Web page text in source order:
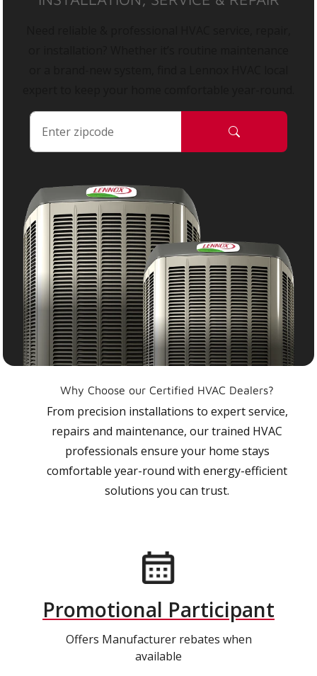
Why Choose our Certified HVAC Dealers?
From precision installations to expert service,
repairs and maintenance, our trained HVAC
professionals ensure your home stays
comfortable year-round with energy-efficient
solutions you can trust.
Promotional Participant
Offers Manufacturer rebates when
available